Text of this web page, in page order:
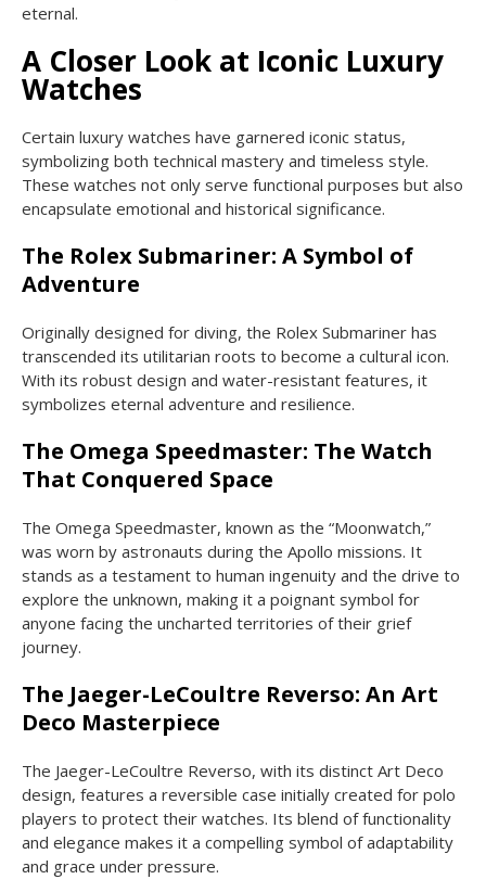
eternal.
A Closer Look at Iconic Luxury
Watches
Certain luxury watches have garnered iconic status,
symbolizing both technical mastery and timeless style.
These watches not only serve functional purposes but also
encapsulate emotional and historical significance.
The Rolex Submariner: A Symbol of
Adventure
Originally designed for diving, the Rolex Submariner has
transcended its utilitarian roots to become a cultural icon.
With its robust design and water-resistant features, it
symbolizes eternal adventure and resilience.
The Omega Speedmaster: The Watch
That Conquered Space
The Omega Speedmaster, known as the “Moonwatch,”
was worn by astronauts during the Apollo missions. It
stands as a testament to human ingenuity and the drive to
explore the unknown, making it a poignant symbol for
anyone facing the uncharted territories of their grief
journey.
The Jaeger-LeCoultre Reverso: An Art
Deco Masterpiece
The Jaeger-LeCoultre Reverso, with its distinct Art Deco
design, features a reversible case initially created for polo
players to protect their watches. Its blend of functionality
and elegance makes it a compelling symbol of adaptability
and grace under pressure.